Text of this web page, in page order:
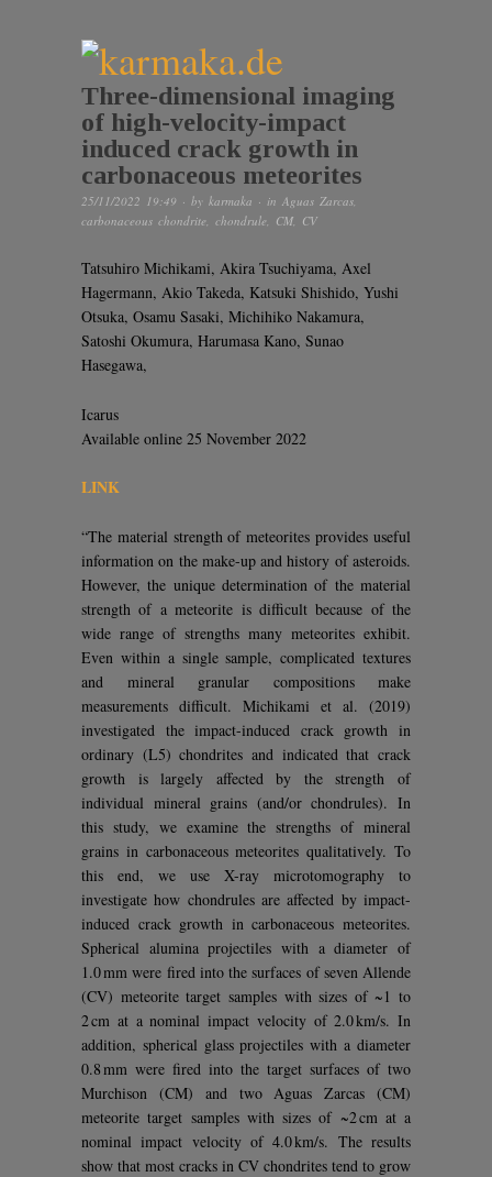
Three-dimensional imaging
of high-velocity-impact
induced crack growth in
carbonaceous meteorites
25/11/2022 19:49 · by karmaka · in Aguas Zarcas
carbonaceous chondrite chondrule CM CV
Tatsuhiro Michikami, Akira Tsuchiyama, Axel
Hagermann, Akio Takeda, Katsuki Shishido, Yushi
Otsuka, Osamu Sasaki, Michihiko Nakamura,
Satoshi Okumura, Harumasa Kano, Sunao
Hasegawa,
Icarus
Available online 25 November 2022
LINK
“The material strength of meteorites provides useful
information on the make-up and history of asteroids.
However, the unique determination of the material
strength of a meteorite is difficult because of the
wide range of strengths many meteorites exhibit.
Even within a single sample, complicated textures
and mineral granular compositions make
measurements difficult. Michikami et al. (2019)
investigated the impact-induced crack growth in
ordinary (L5) chondrites and indicated that crack
growth is largely affected by the strength of
individual mineral grains (and/or chondrules). In
this study, we examine the strengths of mineral
grains in carbonaceous meteorites qualitatively. To
this end, we use X-ray microtomography to
investigate how chondrules are affected by impact-
induced crack growth in carbonaceous meteorites.
Spherical alumina projectiles with a diameter of
1.0 mm were fired into the surfaces of seven Allende
(CV) meteorite target samples with sizes of ~1 to
2 cm at a nominal impact velocity of 2.0 km/s. In
addition, spherical glass projectiles with a diameter
0.8 mm were fired into the target surfaces of two
Murchison (CM) and two Aguas Zarcas (CM)
meteorite target samples with sizes of ~2 cm at a
nominal impact velocity of 4.0 km/s. The results
show that most cracks in CV chondrites tend to grow